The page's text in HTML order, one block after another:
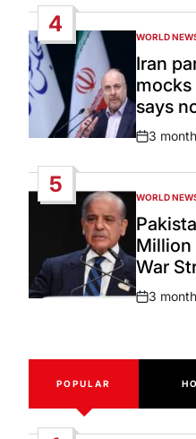
4
POSTED
IN
WORLD
Iran
mocks
says
Post
3
5
POSTED
IN
WORLD
Million
War
Post
3
POPULAR